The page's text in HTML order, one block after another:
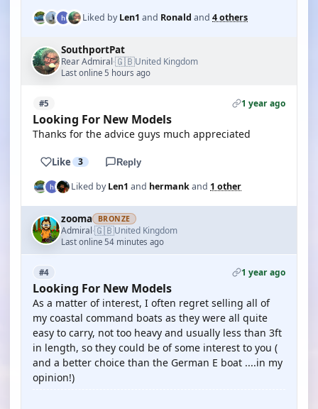
Liked byLen1 and Ronald and 4 others
SouthportPat
Rear Admiral·🇬🇧United Kingdom
Last online 5 hours ago
#5 1 year ago
Looking For New Models
Thanks for the advice guys much appreciated
Like 3 Reply
Liked byLen1 and hermankand 1 other
zooma BRONZE
Admiral·🇬🇧United Kingdom
Last online 54 minutes ago
#4 1 year ago
Looking For New Models
As a matter of interest, I often regret selling all of
my coastal command boats as they were all quite
easy to carry, not too heavy and usually less than 3ft
in length, so they could be of some interest to you (
and a better choice than the German E boat ....in my
opinion!)